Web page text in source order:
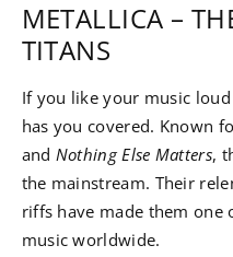
METALLICA –
TITANS
If you like your music loud
has you covered. Known
and Nothing Else Matters,
the mainstream. Their
riffs have made them one
music worldwide.